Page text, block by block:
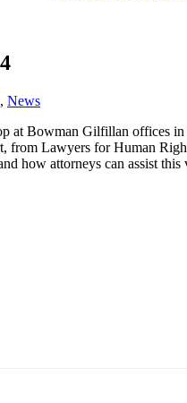
, News
Bowman Gilfillan offices
from Lawyers for Human
how attorneys can assist